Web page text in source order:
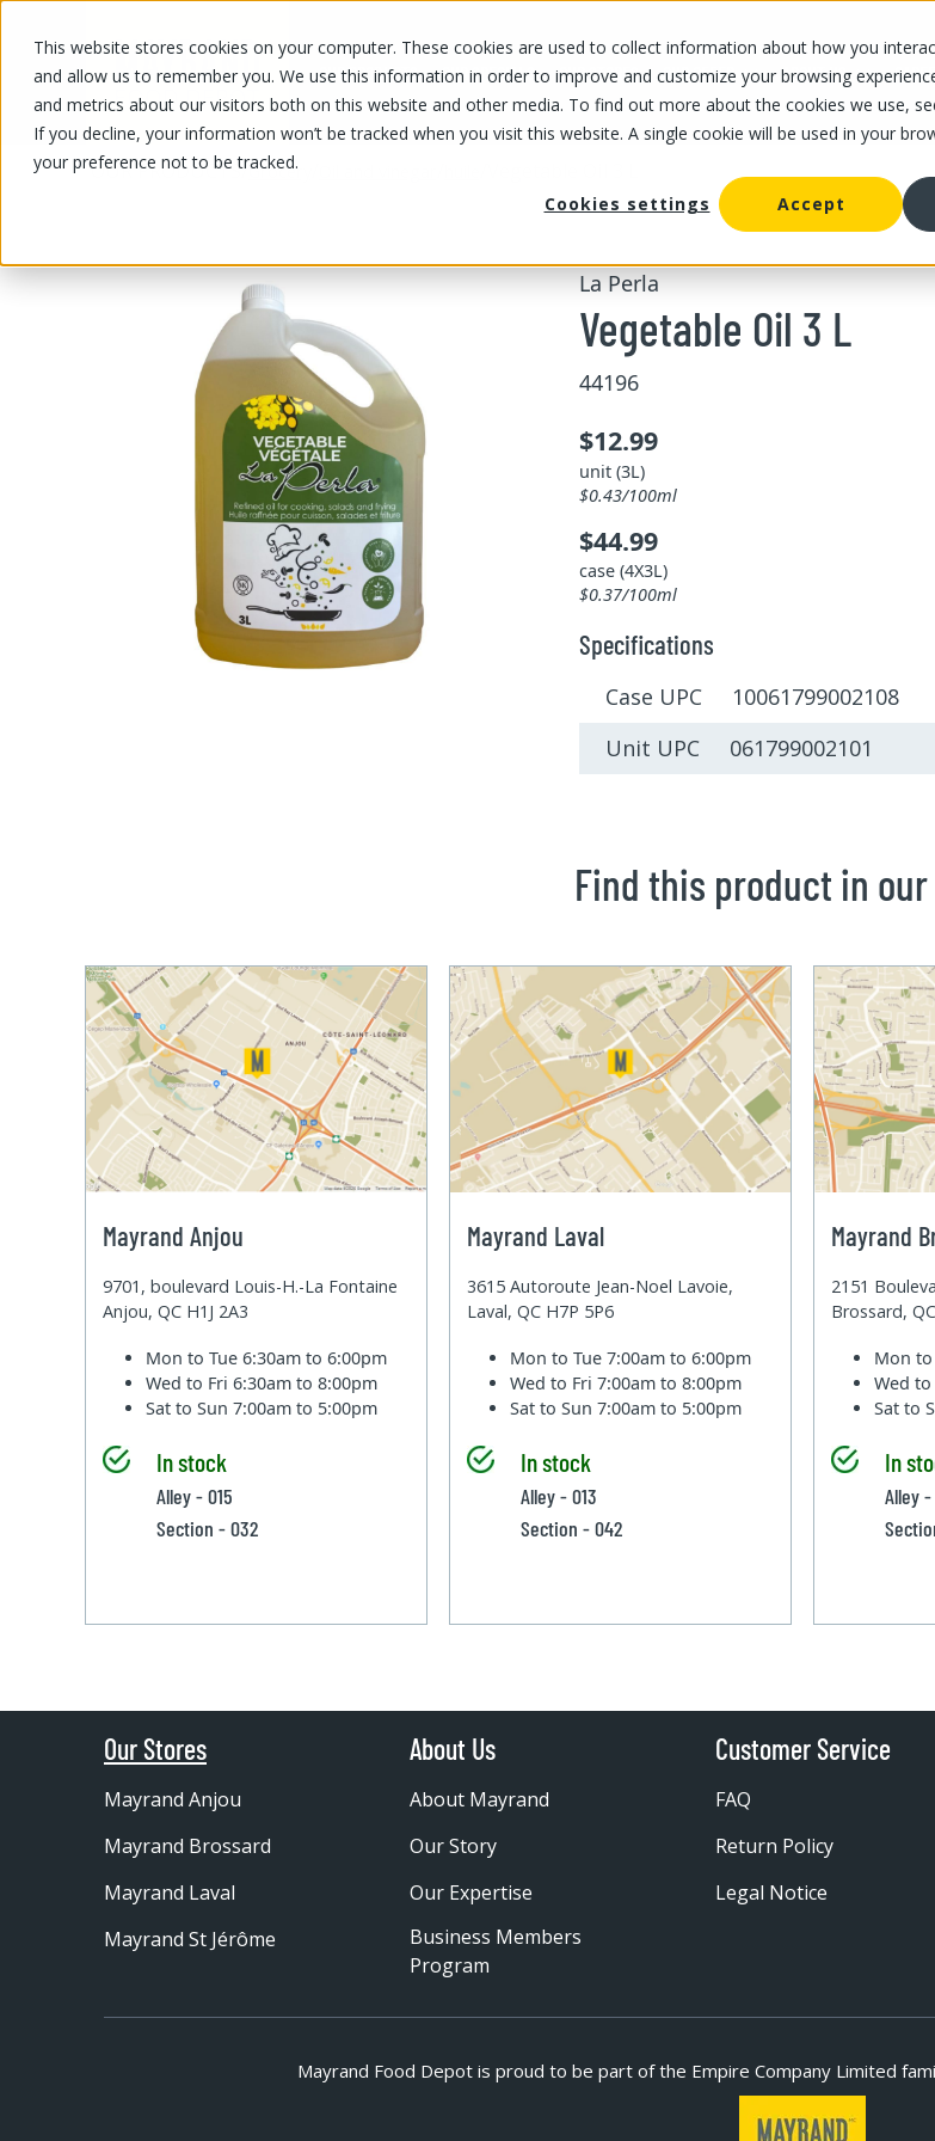
This website stores cookies on your computer. These cookies are used to collect information about how you
and allow us to remember you. We use this information in order to improve and customize your browsing
and metrics about our visitors both on this website and other media. To find out more about the cookies we use,
If you decline, your information won’t be tracked when you visit this website. A single cookie will be used in your
your preference not to be tracked.
Cookies settings
Accept
OUR PRODUCTS OUR SPECIALS OUR STORES OUR OFFER ABOUT US
OUR PRODUCTS/Grocery
La Perla
Vegetable Oil 3 L
44196
$12.99
unit (3L)
$0.43/100ml
$44.99
case (4X3L)
$0.37/100ml
Specifications
Case UPC 10061799002108
Unit UPC 061799002101
Find this product in
Mayrand Anjou
9701, boulevard Louis-H.-La Fontaine
Anjou, QC H1J 2A3
Mon to Tue6:30am to 6:00pm
Wed to Fri6:30am to 8:00pm
Sat to Sun7:00am to 5:00pm
In stock
Alley - 015
Section - 032
Mayrand Laval
3615 Autoroute Jean-Noel Lavoie,
Laval, QC H7P 5P6
Mon to Tue7:00am to 6:00pm
Wed to Fri7:00am to 8:00pm
Sat to Sun7:00am to 5:00pm
In stock
Alley - 013
Section - 042
Mayrand
2151
Brossard,
Mon
Wed
Sat to
In
Alley -
Our Stores
Mayrand Anjou
Mayrand Brossard
Mayrand Laval
Mayrand St Jérôme
About Us
About Mayrand
Our Story
Our Expertise
Business Members
Program
Customer Service
FAQ
Return Policy
Legal Notice
Mayrand Food Depot is proud to be part ofthe Empire Company Limited